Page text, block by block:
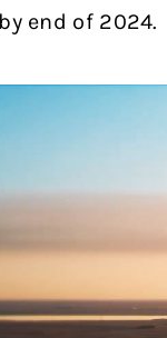
end of 2024.